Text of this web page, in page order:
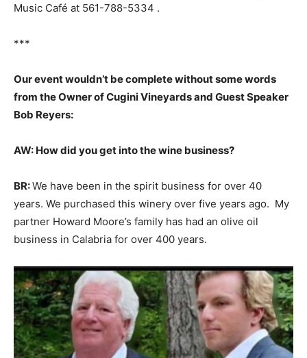
Music Café at 561-788-5334 .
***
Our event wouldn’t be complete without some words
from the Owner of Cugini Vineyards and Guest Speaker
Bob Reyers:
AW: How did you get into the wine business?
BR:We have been in the spirit business for over 40
years. We purchased this winery over five years ago. My
partner Howard Moore’s family has had an olive oil
business in Calabria for over 400 years.